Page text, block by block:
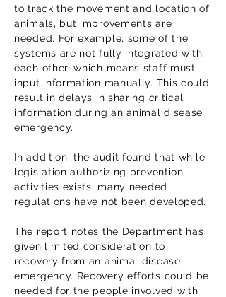
to track the movement and location of
animals, but improvements are
needed. For example, some of the
systems are not fully integrated with
each other, which means staff must
input information manually. This could
result in delays in sharing critical
information during an animal disease
emergency.
In addition, the audit found that while
legislation authorizing prevention
activities exists, many needed
regulations have not been developed.
The report notes the Department has
given limited consideration to
recovery from an animal disease
emergency. Recovery efforts could be
needed for the people involved with